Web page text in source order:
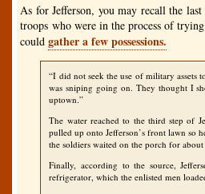
As for Jefferson, you may recall the
troops who were in the process of
couldgather a few possessions.
“I did not seek the use of military
was sniping going on. They thought I
uptown.”
The water reached to the third step of
pulled up onto Jefferson’s front lawn so
the soldiers waited on the porch for about
Finally, according to the source,
refrigerator, which the enlisted men